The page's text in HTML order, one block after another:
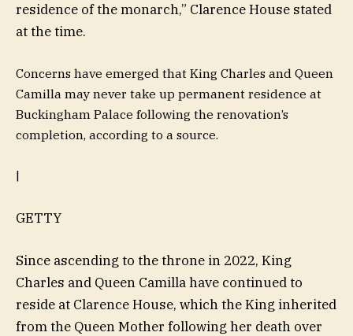
residence of the monarch,” Clarence House stated
at the time.
Concerns have emerged that King Charles and Queen
Camilla may never take up permanent residence at
Buckingham Palace following the renovation’s
completion, according to a source.
|
GETTY
Since ascending to the throne in 2022, King
Charles and Queen Camilla have continued to
reside at Clarence House, which the King inherited
from the Queen Mother following her death over